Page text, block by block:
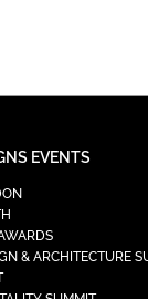
EVENTS
& ARCHITECTURE